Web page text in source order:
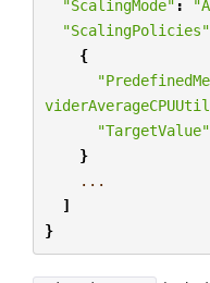
"ScalingMode" :
"ScalingPolicies"
{
"TargetValue"
}
...
]
}